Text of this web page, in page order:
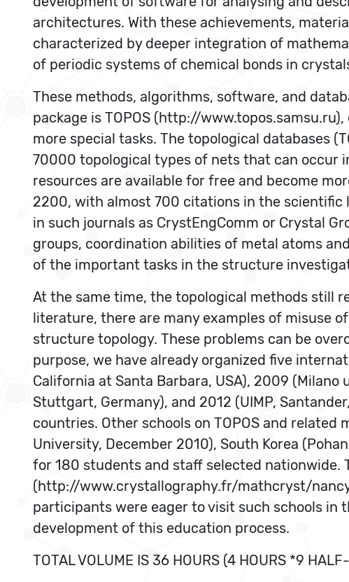
architectures. With these achievements,
characterized by deeper integration of
of periodic systems of chemical bonds in
These methods, algorithms, software, and
package is TOPOS (http://
more special tasks. The topological databases
70000 topological types of nets that can occur
resources are available for free and become
2200, with almost 700 citations in the
in such journals as CrystEngComm or Crystal
groups, coordination abilities of metal atoms
of the important tasks in the structure
At the same time, the topological methods still
literature, there are many examples of misuse
structure topology. These problems can be
purpose, we have already organized five
California at Santa Barbara, USA), 2009
Stuttgart, Germany), and 2012 (UIMP,
countries. Other schools on TOPOS and related
University, December 2010), South Korea
for 180 students and staff selected nationwide.
(http://www.crystallography.fr/mathcryst/
participants were eager to visit such schools in
development of this education process.
TOTAL VOLUME IS 36 HOURS (4 HOURS *9